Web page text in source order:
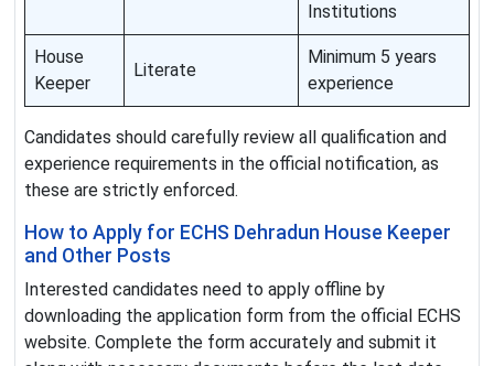
Institutions
House
Keeper
Literate
Minimum 5 years
experience
Candidates should carefully review all qualification and
experience requirements in the official notification, as
these are strictly enforced.
How to Apply for ECHS Dehradun House Keeper
and Other Posts
Interested candidates need to apply offline by
downloading the application form from the official ECHS
website. Complete the form accurately and submit it